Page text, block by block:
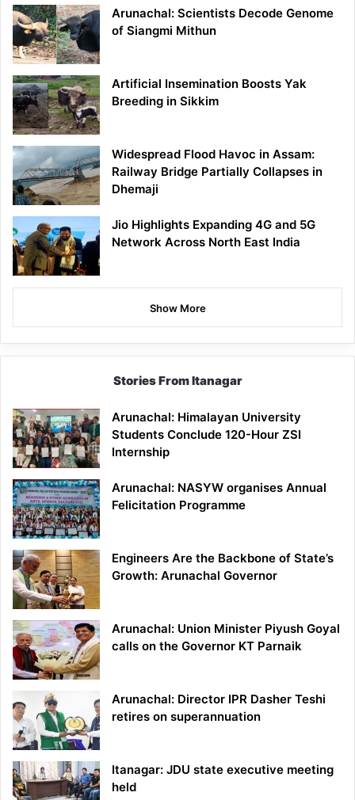
Arunachal: Scientists Decode Genome
of Siangmi Mithun
Artificial Insemination Boosts Yak
Breeding in Sikkim
Widespread Flood Havoc in Assam:
Railway Bridge Partially Collapses in
Dhemaji
Jio Highlights Expanding 4G and 5G
Network Across North East India
Show More
Stories From Itanagar
Arunachal: Himalayan University
Students Conclude 120-Hour ZSI
Internship
Arunachal: NASYW organises Annual
Felicitation Programme
Engineers Are the Backbone of State’s
Growth: Arunachal Governor
Arunachal: Union Minister Piyush Goyal
calls on the Governor KT Parnaik
Arunachal: Director IPR Dasher Teshi
retires on superannuation
Itanagar: JDU state executive meeting
held